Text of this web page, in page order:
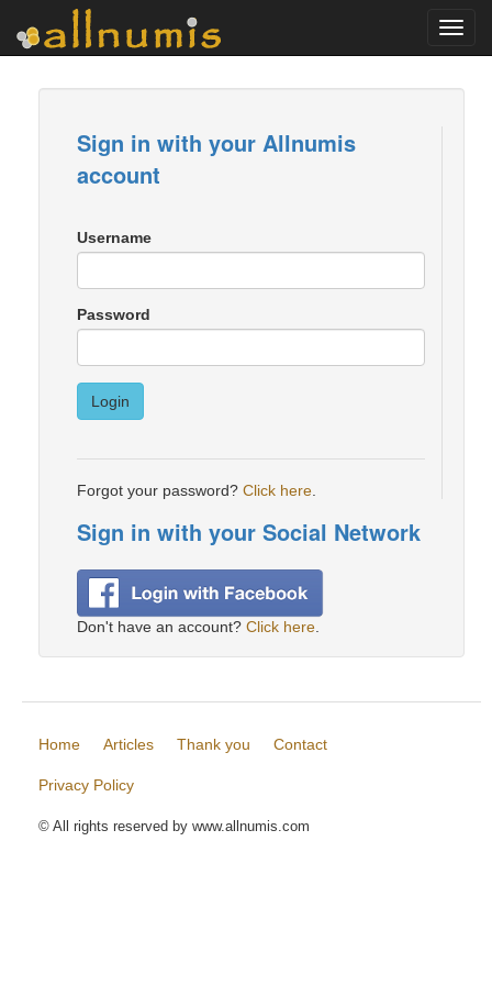
Sign in with your Allnumis
account
Username
Password
Login
Forgot your password? Click here
Sign in with your Social Network
Don't have an account? Click here
Home Articles Thank you Contact
Privacy Policy
© All rights reserved by www.allnumis.com